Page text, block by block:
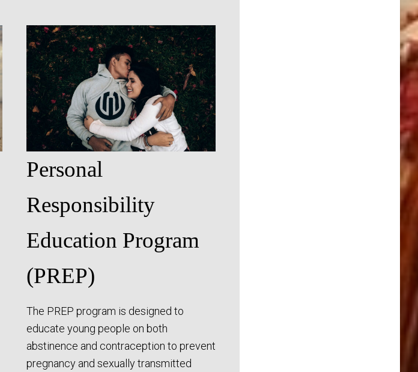
Personal
Responsibility
Education Program
(PREP)
The PREP program is designed to
educate young people on both
abstinence and contraception to prevent
pregnancy and sexually transmitted